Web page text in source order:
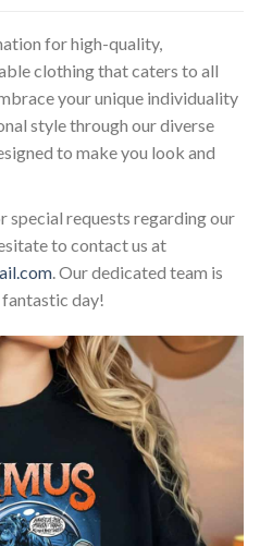
for high-quality,
clothing that caters to all
your unique individuality
style through our diverse
to make you look and
special requests regarding our
to contact us at
. Our dedicated team is
fantastic day!